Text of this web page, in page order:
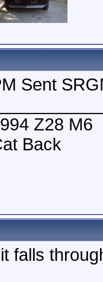
Sent
Z28 M6
Back
falls